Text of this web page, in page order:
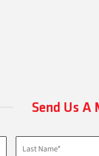
Send Us A